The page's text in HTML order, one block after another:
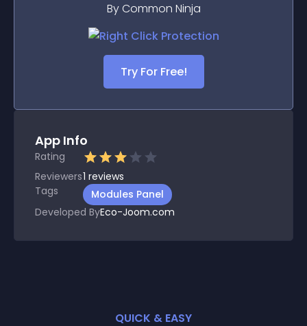
By Common Ninja
Try For Free!
App Info
Rating
Reviewers1 reviews
Tags
Modules Panel
Developed ByEco-Joom.com
QUICK & EASY